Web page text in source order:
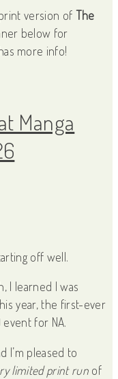
version of The
below for
more info!
Manga
off well.
I learned I was
year, the first-ever
for NA.
I’m pleased to
limited print runof